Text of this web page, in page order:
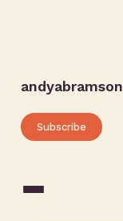
andyabramson
Subscribe